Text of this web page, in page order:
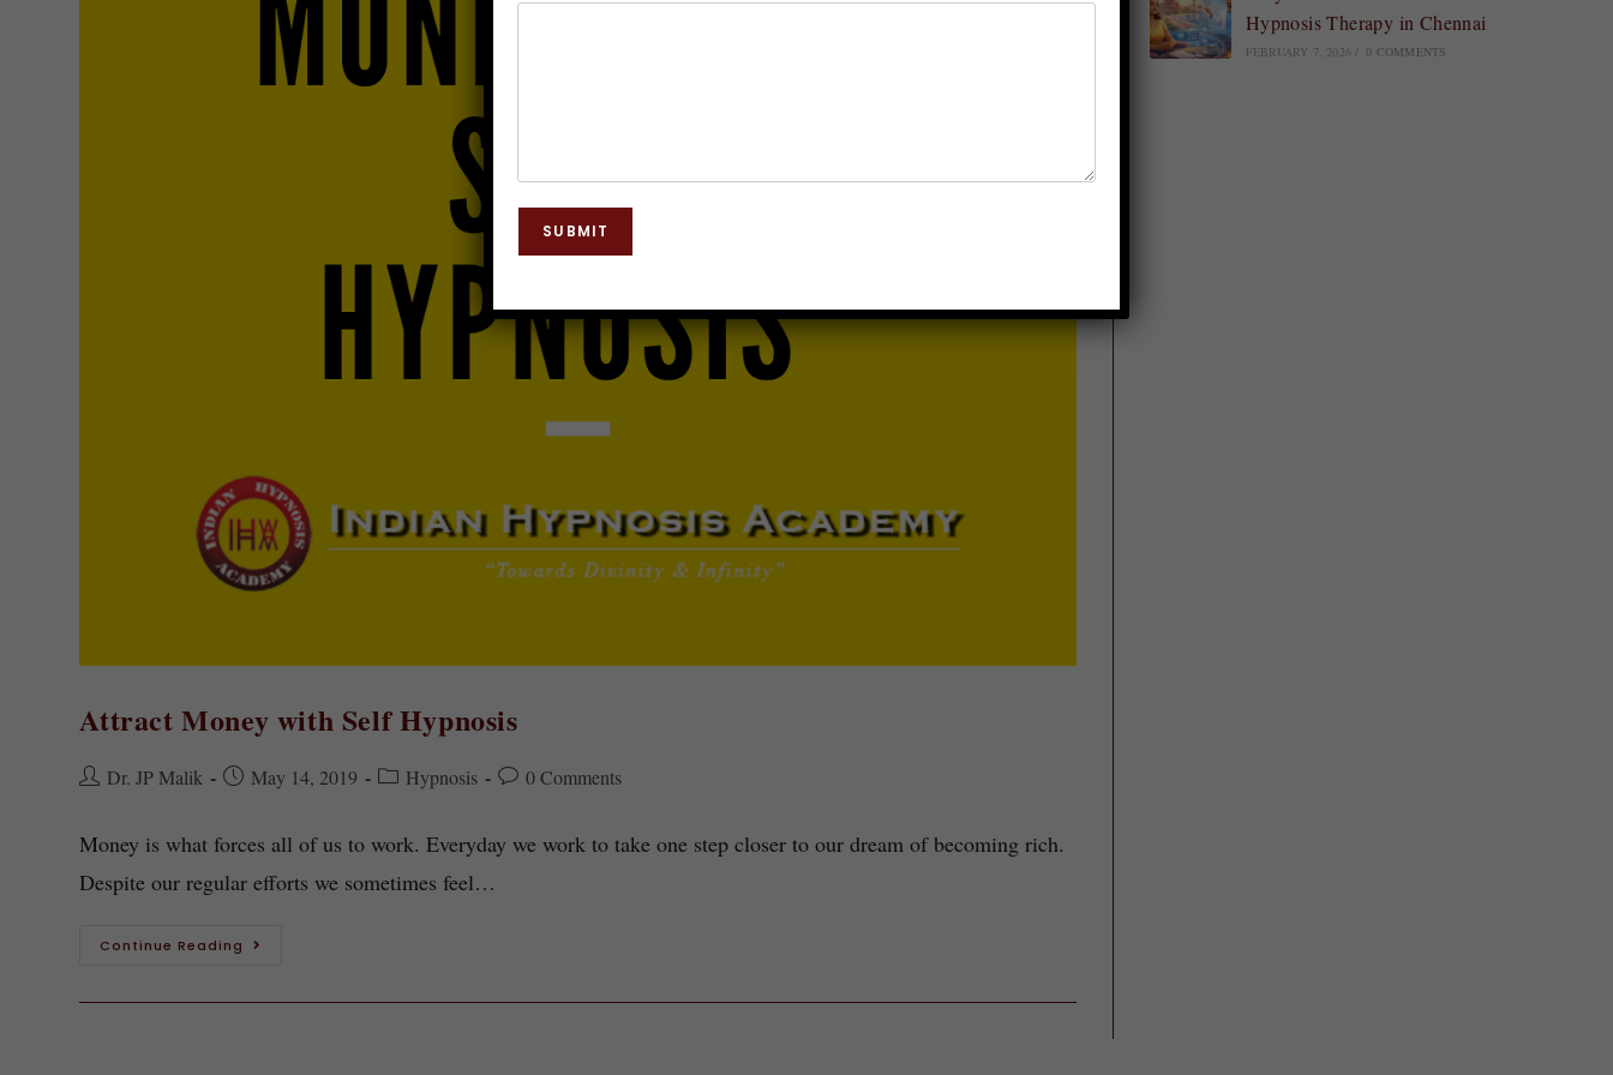
Attract Money with Self Hypnosis
Dr. JP Malik May 14, 2019 Hypnosis 0 Comments
Money is what forces all of us to work. Everyday we work to take one step closer to our dream of becoming rich.
Despite our regular efforts we sometimes feel…
Continue Reading
Hypnosis Therapy in Chennai
FEBRUARY 7, 2026 0 COMMENTS
SUBMIT